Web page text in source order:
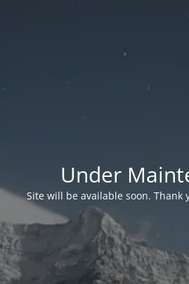
Under
Site will be available soon. Thank